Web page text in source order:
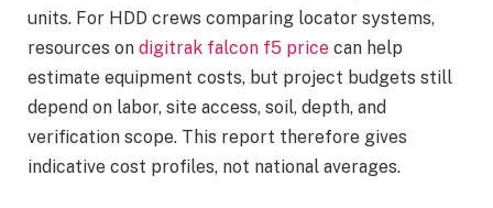
units. For HDD crews comparing locator systems,
resources on digitrak falcon f5 price can help
estimate equipment costs, but project budgets still
depend on labor, site access, soil, depth, and
verification scope. This report therefore gives
indicative cost profiles, not national averages.